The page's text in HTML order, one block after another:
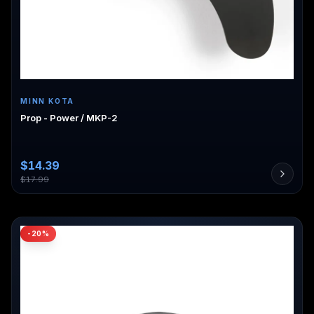
MINN KOTA
Prop - Power / MKP-2
$14.39
$17.99
- 20%